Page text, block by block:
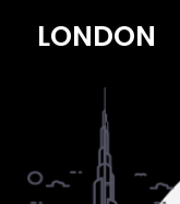
LONDON